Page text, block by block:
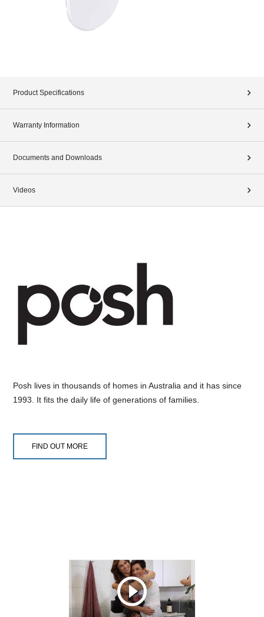
Product Specifications
Warranty Information
Documents and Downloads
Videos
Posh lives in thousands of homes in Australia and it has since
1993. It fits the daily life of generations of families.
FIND OUT MORE